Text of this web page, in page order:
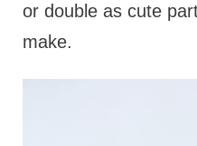
or double as cute
make.